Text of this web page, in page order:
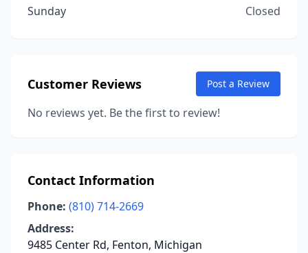
Sunday
Closed
Customer Reviews Post a Review
No reviews yet. Be the first to review!
Contact Information
Phone: (810) 714-2669
Address:
9485 Center Rd, Fenton, Michigan